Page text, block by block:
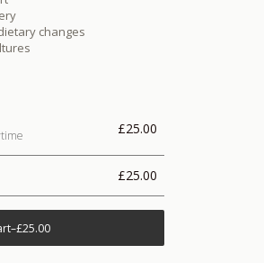
changes
£25.00
£25.00
–£25.00